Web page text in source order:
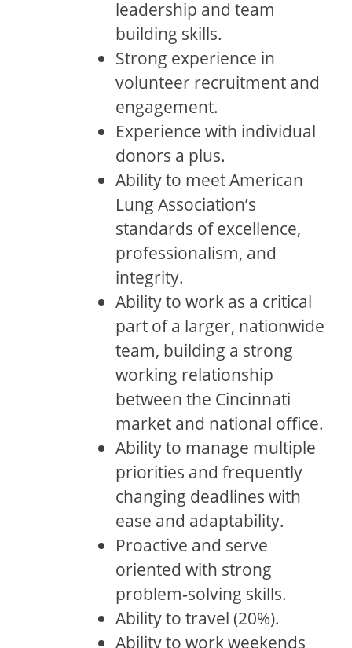
leadership and team
building skills.
Strong experience in
volunteer recruitment and
engagement.
Experience with individual
donors a plus.
Ability to meet American
Lung Association’s
standards of excellence,
professionalism, and
integrity.
Ability to work as a critical
part of a larger, nationwide
team, building a strong
working relationship
between the Cincinnati
market and national office.
Ability to manage multiple
priorities and frequently
changing deadlines with
ease and adaptability.
Proactive and serve
oriented with strong
problem-solving skills.
Ability to travel (20%).
Ability to work weekends